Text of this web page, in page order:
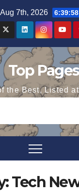
7th, 2026
Top Pages
the Best, Listed
Tech